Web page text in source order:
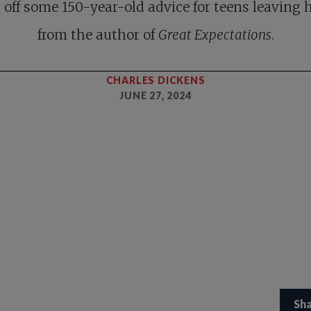
off some 150-year-old advice for teens leaving
from the author of Great Expectations.
CHARLES DICKENS
JUNE 27, 2024